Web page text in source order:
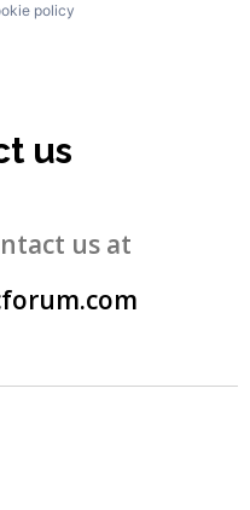
policy
us
us at